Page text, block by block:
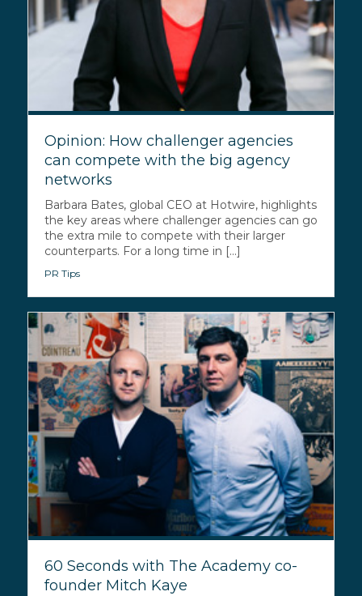
Opinion: How challenger agencies
can compete with the big agency
networks
Barbara Bates, global CEO at Hotwire, highlights
the key areas where challenger agencies can go
the extra mile to compete with their larger
counterparts. For a long time in [...]
PR Tips
60 Seconds with The Academy co-
founder Mitch Kaye